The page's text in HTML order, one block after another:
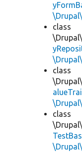
class
class
class